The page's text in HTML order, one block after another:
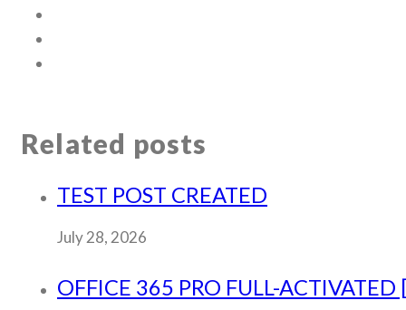
Related posts
TEST POST CREATED
July 28, 2026
OFFICE 365 PRO FULL-